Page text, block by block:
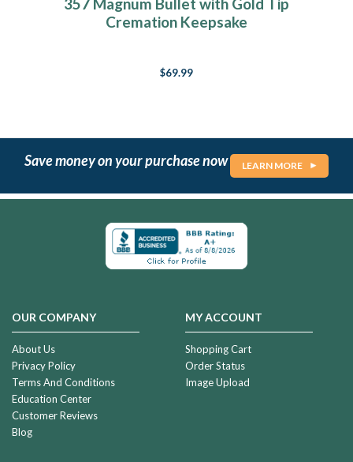
357 Magnum Bullet with Gold Tip
Cremation Keepsake
$69.99
Save money on your purchase now LEARN MORE
OUR COMPANY
About Us
Privacy Policy
Terms And Conditions
Education Center
Customer Reviews
Blog
MY ACCOUNT
Shopping Cart
Order Status
Image Upload